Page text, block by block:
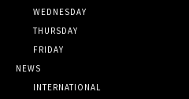
WEDNESDAY
THURSDAY
FRIDAY
NEWS
INTERNATIONAL